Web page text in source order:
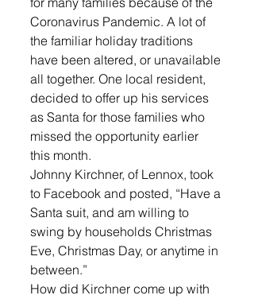
Coronavirus Pandemic. A lot of
the familiar holiday traditions
have been altered, or unavailable
all together. One local resident,
decided to offer up his services
as Santa for those families who
missed the opportunity earlier
this month.
Johnny Kirchner, of Lennox, took
to Facebook and posted, “Have a
Santa suit, and am willing to
swing by households Christmas
Eve, Christmas Day, or anytime in
between.”
How did Kirchner come up with